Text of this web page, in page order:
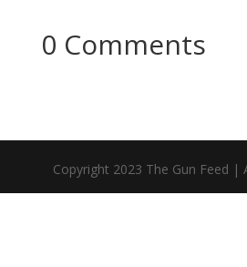
0 Comments
Copyright 2023 The Gun Feed |